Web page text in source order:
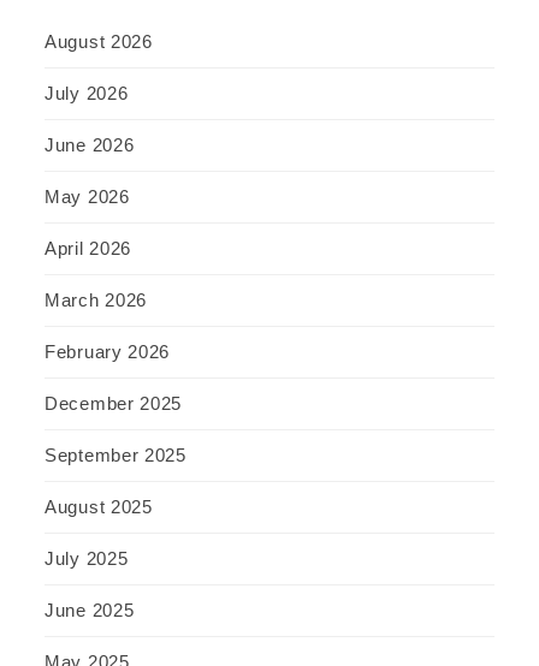
August 2026
July 2026
June 2026
May 2026
April 2026
March 2026
February 2026
December 2025
September 2025
August 2025
July 2025
June 2025
May 2025